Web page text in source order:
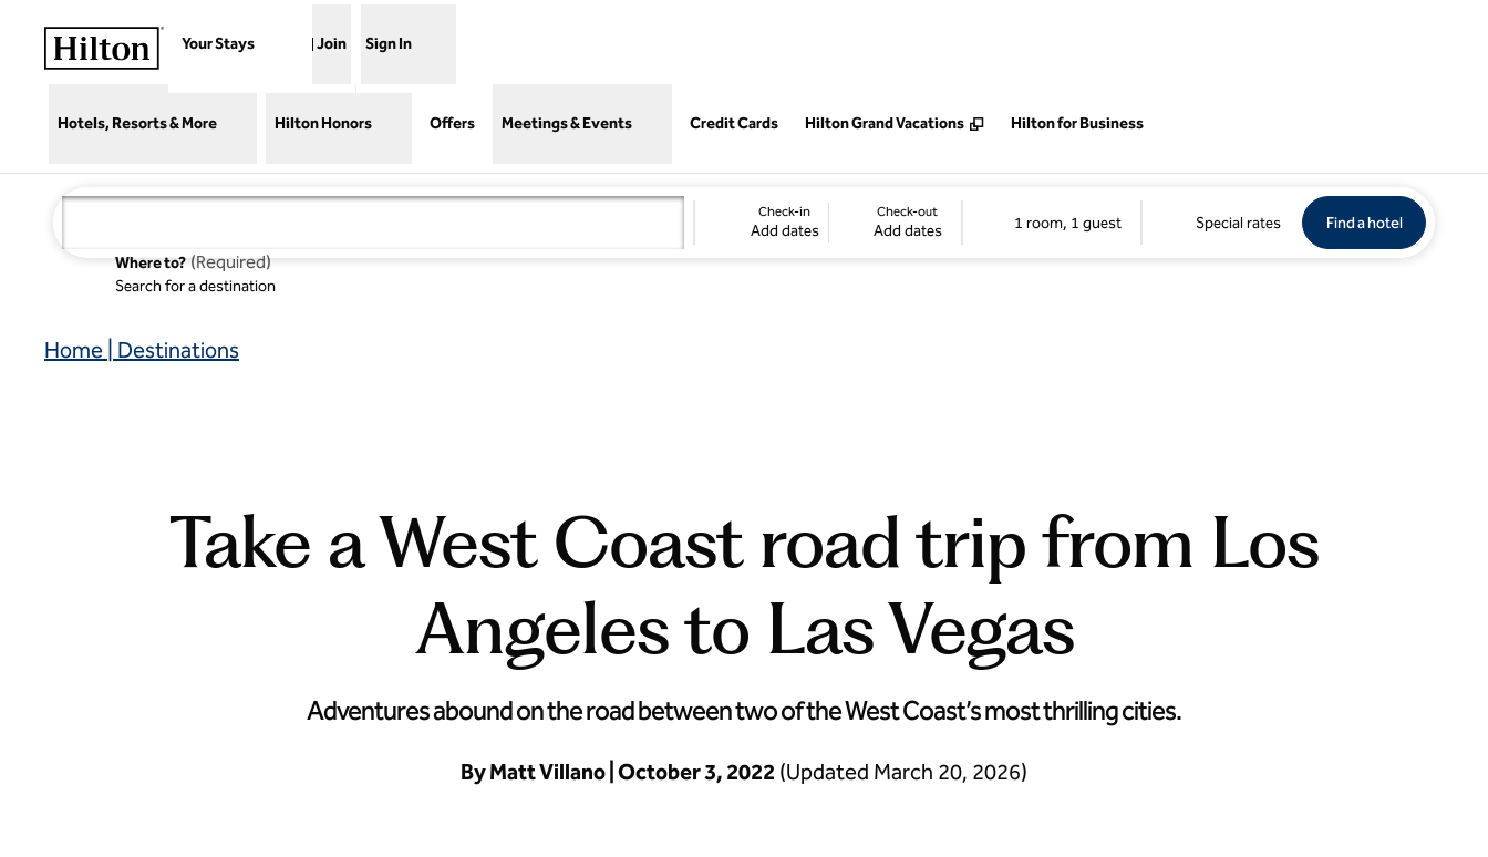
Your Stays Join Sign In
Hotels, Resorts & More Hilton Honors Offers Meetings & Events Credit Cards Hilton Grand Vacations
Hilton for Business
Where to? (Required)
Search for a destination
Check-in
Add dates
Check-out
Add dates 1 room, 1 guest Special rates Find a hotel Opens new
Find a hotel
Home | Destinations
Take a West Coast road trip from Los
Angeles to Las Vegas
Adventures abound on the road between two of the West Coast’s most thrilling cities.
By Matt Villano | October 3, 2022 (Updated March 20, 2026)